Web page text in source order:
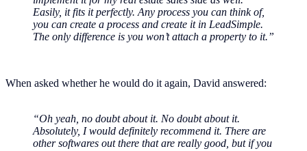
Easily, it fits it perfectly. Any process you can think of,
you can create a process and create it in LeadSimple.
The only difference is you won’t attach a property to it.”
When asked whether he would do it again, David answered:
“Oh yeah, no doubt about it. No doubt about it.
Absolutely, I would definitely recommend it. There are
other softwares out there that are really good, but if you